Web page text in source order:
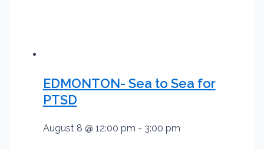
EDMONTON- Sea to Sea for
PTSD
August 8 @ 12:00 pm - 3:00 pm